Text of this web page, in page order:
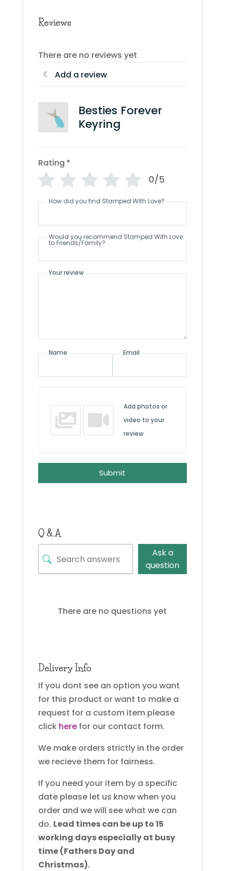
Reviews
There are no reviews yet
Add a review
Besties Forever
Keyring
Rating *
0/5
How did you find Stamped With Love?
Would you recommend Stamped With Love
to Friends/Family?
Your review
Name Email
Add photos or
video to your
review
Submit
Q & A
Ask a
question
There are no questions yet
Delivery Info
If you dont see an option you want
for this product or want to make a
request for a custom item please
click herefor our contact form.
We make orders strictly in the order
we recieve them for fairness.
If you need your item by a specific
date please let us know when you
order and we will see what we can
do. Lead times can be up to 15
working days especially at busy
time (Fathers Day and
Christmas).